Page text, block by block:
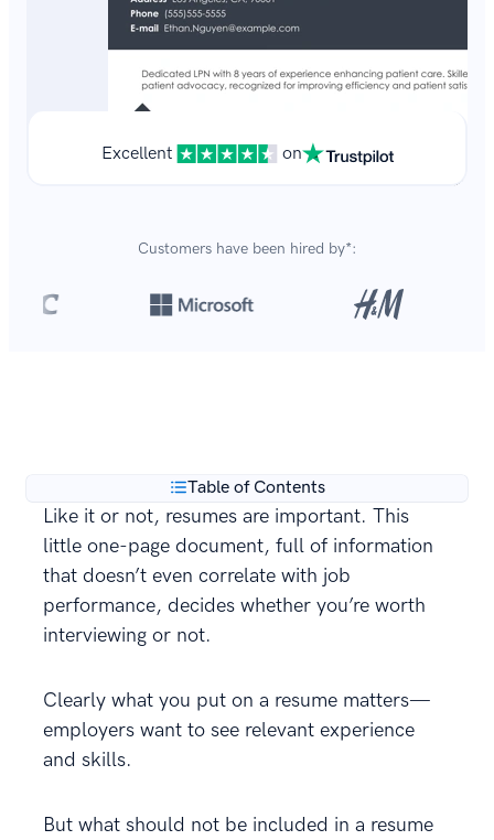
Excellent on
Customers have been hired by*:
Table of Contents
Like it or not, resumes are important. This
little one-page document, full of information
that doesn’t even correlate with job
performance, decides whether you’re worth
interviewing or not.
Clearly what you put on a resume matters—
employers want to see relevant experience
and skills.
But what should not be included in a resume